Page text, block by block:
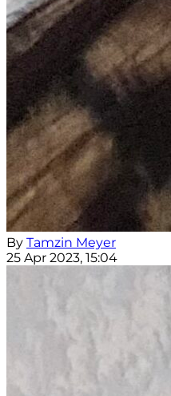
By Tamzin Meyer
25 Apr 2023, 15:04